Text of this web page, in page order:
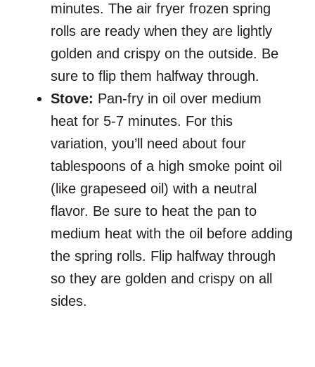
minutes. The air fryer frozen spring
rolls are ready when they are lightly
golden and crispy on the outside. Be
sure to flip them halfway through.
Stove: Pan-fry in oil over medium
heat for 5-7 minutes. For this
variation, you’ll need about four
tablespoons of a high smoke point oil
(like grapeseed oil) with a neutral
flavor. Be sure to heat the pan to
medium heat with the oil before adding
the spring rolls. Flip halfway through
so they are golden and crispy on all
sides.